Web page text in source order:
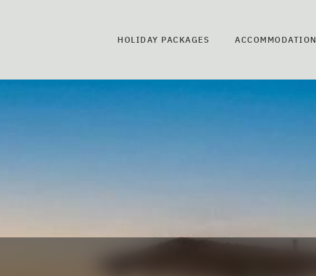
HOLIDAY PACKAGES ACCOMMODATION